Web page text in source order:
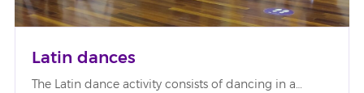
Latin dances
The Latin dance activity consists of dancing in a…